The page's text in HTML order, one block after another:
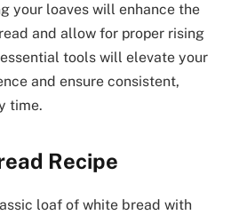
your loaves will enhance the
and allow for proper rising
tools will elevate your
and ensure consistent,
time.
Recipe
loaf of white bread with